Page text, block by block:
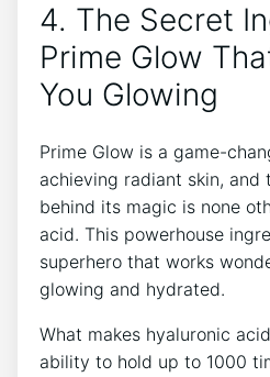
4. The Secret
Prime Glow
You Glowing
Prime Glow is a game-
achieving radiant skin, and
behind its magic is none
acid. This powerhouse
superhero that works
glowing and hydrated.
What makes hyaluronic
ability to hold up to 1000